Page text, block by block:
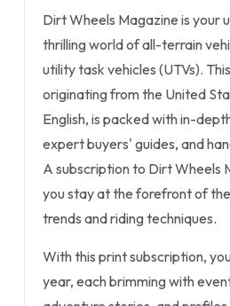
Dirt Wheels Magazine is your
thrilling world of all-terrain
utility task vehicles (UTVs).
originating from the United
English, is packed with in-
expert buyers' guides, and
A subscription to Dirt Wheels
you stay at the forefront of
trends and riding techniques.
With this print subscription,
year, each brimming with